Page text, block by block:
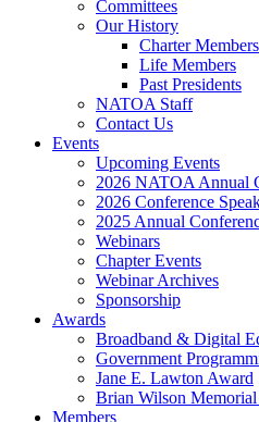
Committees
Our History
Charter Members
Life Members
Past Presidents
NATOA Staff
Contact Us
Events
Upcoming Events
2026 NATOA Annual
2026 Conference
2025 Annual
Webinars
Chapter Events
Webinar Archives
Sponsorship
Awards
Broadband & Digital
Government
Jane E. Lawton Award
Brian Wilson
Members